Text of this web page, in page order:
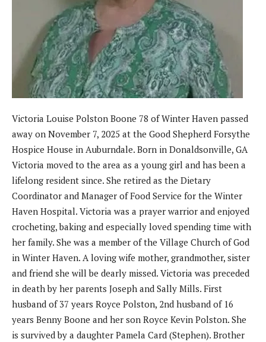
Victoria Louise Polston Boone 78 of Winter Haven passed
away on November 7, 2025 at the Good Shepherd Forsythe
Hospice House in Auburndale. Born in Donaldsonville, GA
Victoria moved to the area as a young girl and has been a
lifelong resident since. She retired as the Dietary
Coordinator and Manager of Food Service for the Winter
Haven Hospital. Victoria was a prayer warrior and enjoyed
crocheting, baking and especially loved spending time with
her family. She was a member of the Village Church of God
in Winter Haven. A loving wife mother, grandmother, sister
and friend she will be dearly missed. Victoria was preceded
in death by her parents Joseph and Sally Mills. First
husband of 37 years Royce Polston, 2nd husband of 16
years Benny Boone and her son Royce Kevin Polston. She
is survived by a daughter Pamela Card (Stephen). Brother